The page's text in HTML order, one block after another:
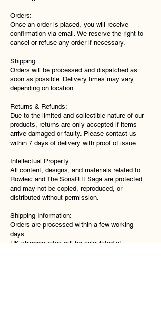
Orders:
Once an order is placed, you will receive
confirmation via email. We reserve the right to
cancel or refuse any order if necessary.
Shipping:
Orders will be processed and dispatched as
soon as possible. Delivery times may vary
depending on location.
Returns & Refunds:
Due to the limited and collectible nature of our
products, returns are only accepted if items
arrive damaged or faulty. Please contact us
within 7 days of delivery with proof of issue.
Intellectual Property:
All content, designs, and materials related to
Rowleic and The SonaRift Saga are protected
and may not be copied, reproduced, or
distributed without permission.
Shipping Information:
Orders are processed within a few working
days.
UK shipping rates will be calculated at